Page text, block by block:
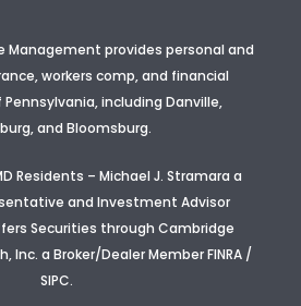
Management provides personal and
workers comp, and financial
including Danville,
and Bloomsburg.
Residents – Michael J. Stramara a
and Investment Advisor
Securities through Cambridge
Inc. a Broker/Dealer Member FINRA /
SIPC.